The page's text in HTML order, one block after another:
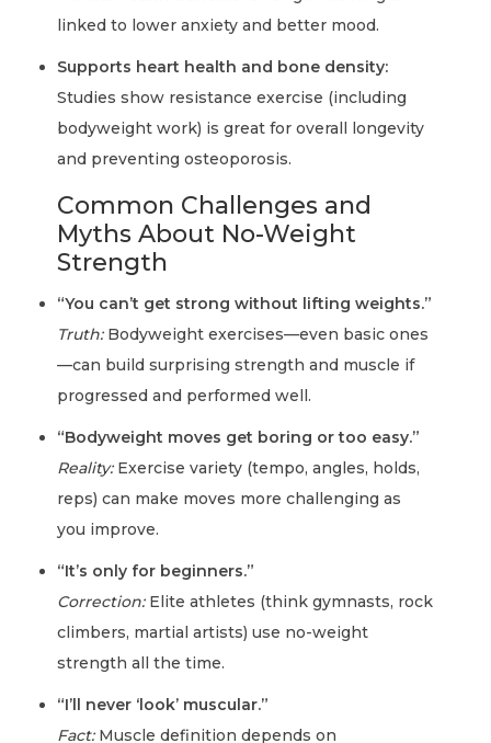
linked to lower anxiety and better mood.
Supports heart health and bone density:
Studies show resistance exercise (including
bodyweight work) is great for overall longevity
and preventing osteoporosis.
Common Challenges and
Myths About No-Weight
Strength
“You can’t get strong without lifting weights.”
Truth:Bodyweight exercises—even basic ones
—can build surprising strength and muscle if
progressed and performed well.
“Bodyweight moves get boring or too easy.”
Reality:Exercise variety (tempo, angles, holds,
reps) can make moves more challenging as
you improve.
“It’s only for beginners.”
Correction:Elite athletes (think gymnasts, rock
climbers, martial artists) use no-weight
strength all the time.
“I’ll never ‘look’ muscular.”
Fact:Muscle definition depends on